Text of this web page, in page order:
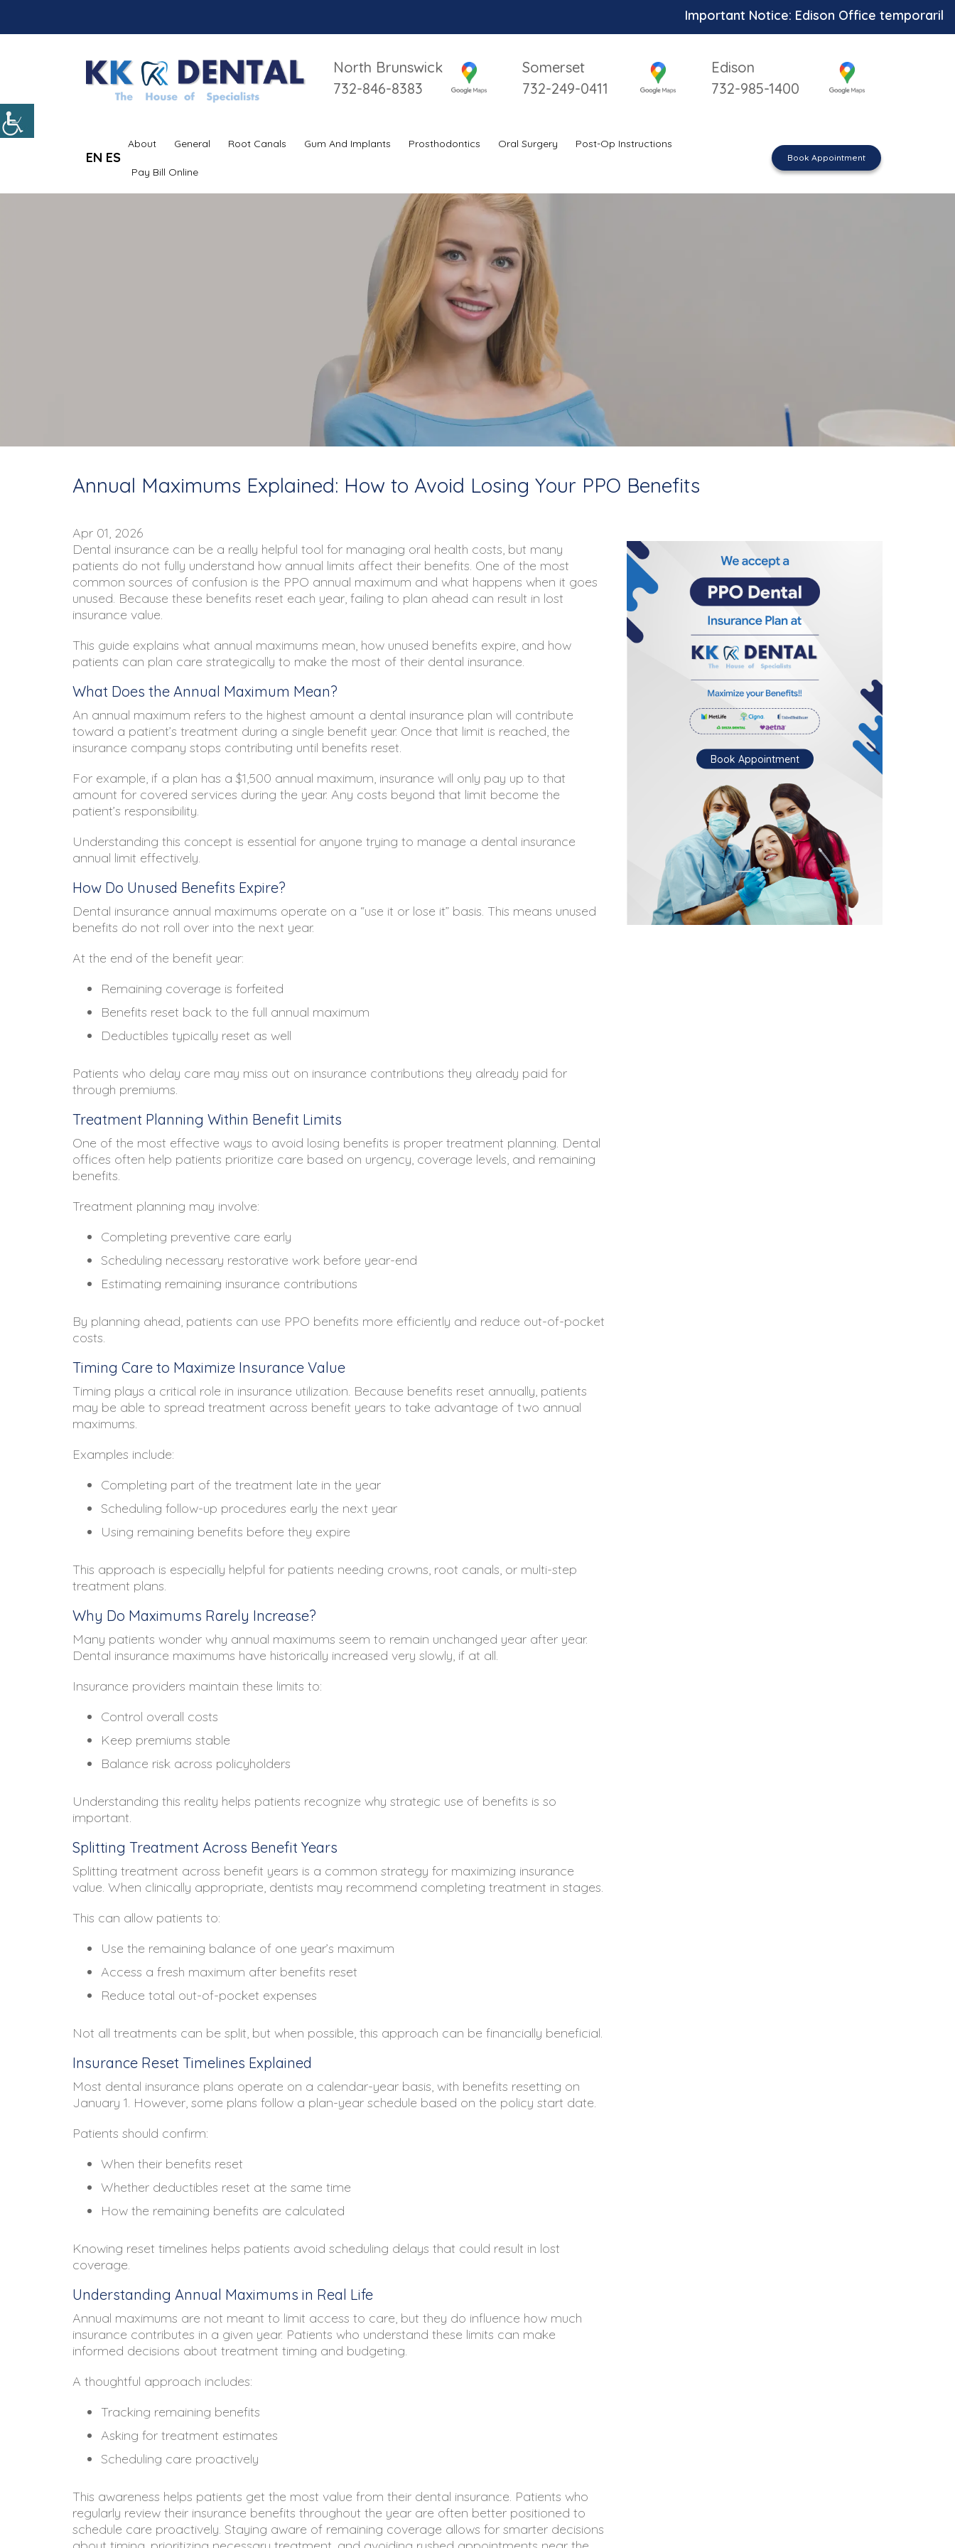
Important Notice: Edison Office temporarily
North Brunswick
732-846-8383
Somerset
732-249-0411
Edison
732-985-1400
EN ES
About General Root Canals Gum And Implants Prosthodontics Oral Surgery Post-Op Instructions
Pay Bill Online
Book Appointment
Annual Maximums Explained: How to Avoid Losing Your PPO Benefits
Apr 01, 2026
Dental insurance can be a really helpful tool for managing oral health costs, but many
patients do not fully understand how annual limits affect their benefits. One of the most
common sources of confusion is the PPO annual maximum and what happens when it goes
unused. Because these benefits reset each year, failing to plan ahead can result in lost
insurance value.
This guide explains what annual maximums mean, how unused benefits expire, and how
patients can plan care strategically to make the most of their dental insurance.
What Does the Annual Maximum Mean?
An annual maximum refers to the highest amount a dental insurance plan will contribute
toward a patient’s treatment during a single benefit year. Once that limit is reached, the
insurance company stops contributing until benefits reset.
For example, if a plan has a $1,500 annual maximum, insurance will only pay up to that
amount for covered services during the year. Any costs beyond that limit become the
patient’s responsibility.
Understanding this concept is essential for anyone trying to manage a dental insurance
annual limit effectively.
How Do Unused Benefits Expire?
Dental insurance annual maximums operate on a “use it or lose it” basis. This means unused
benefits do not roll over into the next year.
At the end of the benefit year:
Remaining coverage is forfeited
Benefits reset back to the full annual maximum
Deductibles typically reset as well
Patients who delay care may miss out on insurance contributions they already paid for
through premiums.
Treatment Planning Within Benefit Limits
One of the most effective ways to avoid losing benefits is proper treatment planning. Dental
offices often help patients prioritize care based on urgency, coverage levels, and remaining
benefits.
Treatment planning may involve:
Completing preventive care early
Scheduling necessary restorative work before year-end
Estimating remaining insurance contributions
By planning ahead, patients can use PPO benefits more efficiently and reduce out-of-pocket
costs.
Timing Care to Maximize Insurance Value
Timing plays a critical role in insurance utilization. Because benefits reset annually, patients
may be able to spread treatment across benefit years to take advantage of two annual
maximums.
Examples include:
Completing part of the treatment late in the year
Scheduling follow-up procedures early the next year
Using remaining benefits before they expire
This approach is especially helpful for patients needing crowns, root canals, or multi-step
treatment plans.
Why Do Maximums Rarely Increase?
Many patients wonder why annual maximums seem to remain unchanged year after year.
Dental insurance maximums have historically increased very slowly, if at all.
Insurance providers maintain these limits to:
Control overall costs
Keep premiums stable
Balance risk across policyholders
Understanding this reality helps patients recognize why strategic use of benefits is so
important.
Splitting Treatment Across Benefit Years
Splitting treatment across benefit years is a common strategy for maximizing insurance
value. When clinically appropriate, dentists may recommend completing treatment in stages.
This can allow patients to:
Use the remaining balance of one year’s maximum
Access a fresh maximum after benefits reset
Reduce total out-of-pocket expenses
Not all treatments can be split, but when possible, this approach can be financially beneficial.
Insurance Reset Timelines Explained
Most dental insurance plans operate on a calendar-year basis, with benefits resetting on
January 1. However, some plans follow a plan-year schedule based on the policy start date.
Patients should confirm:
When their benefits reset
Whether deductibles reset at the same time
How the remaining benefits are calculated
Knowing reset timelines helps patients avoid scheduling delays that could result in lost
coverage.
Understanding Annual Maximums in Real Life
Annual maximums are not meant to limit access to care, but they do influence how much
insurance contributes in a given year. Patients who understand these limits can make
informed decisions about treatment timing and budgeting.
A thoughtful approach includes:
Tracking remaining benefits
Asking for treatment estimates
Scheduling care proactively
This awareness helps patients get the most value from their dental insurance. Patients who
regularly review their insurance benefits throughout the year are often better positioned to
schedule care proactively. Staying aware of remaining coverage allows for smarter decisions
Book Appointment